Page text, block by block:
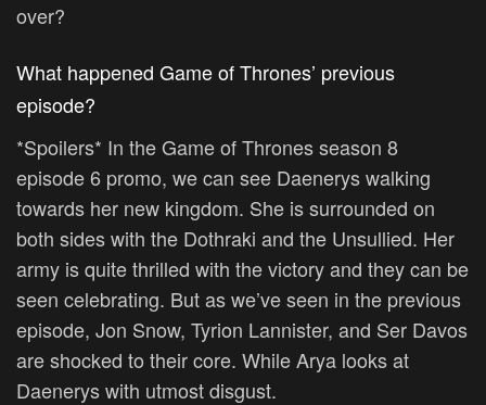
over?
What happened Game of Thrones’ previous
episode?
*Spoilers* In the Game of Thrones season 8
episode 6 promo, we can see Daenerys walking
towards her new kingdom. She is surrounded on
both sides with the Dothraki and the Unsullied. Her
army is quite thrilled with the victory and they can be
seen celebrating. But as we’ve seen in the previous
episode, Jon Snow, Tyrion Lannister, and Ser Davos
are shocked to their core. While Arya looks at
Daenerys with utmost disgust.